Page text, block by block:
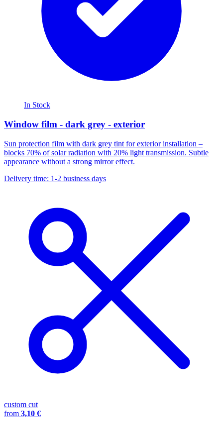
In Stock
Window film - dark grey - exterior
Sun protection film with dark grey tint for exterior installation –
blocks 70% of solar radiation with 20% light transmission. Subtle
appearance without a strong mirror effect.
Delivery time: 1-2 business days
custom cut
from 3,10 €